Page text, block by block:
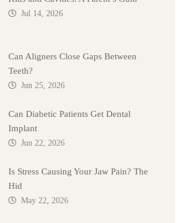
Jul 14, 2026
Can Aligners Close Gaps Between
Teeth?
Jun 25, 2026
Can Diabetic Patients Get Dental
Implant
Jun 22, 2026
Is Stress Causing Your Jaw Pain? The
Hid
May 22, 2026